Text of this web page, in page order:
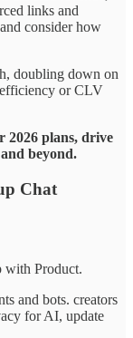
links and
consider how
doubling down on
or CLV
2026 plans, drive
beyond.
Chat
with Product.
and bots. creators
for AI, update